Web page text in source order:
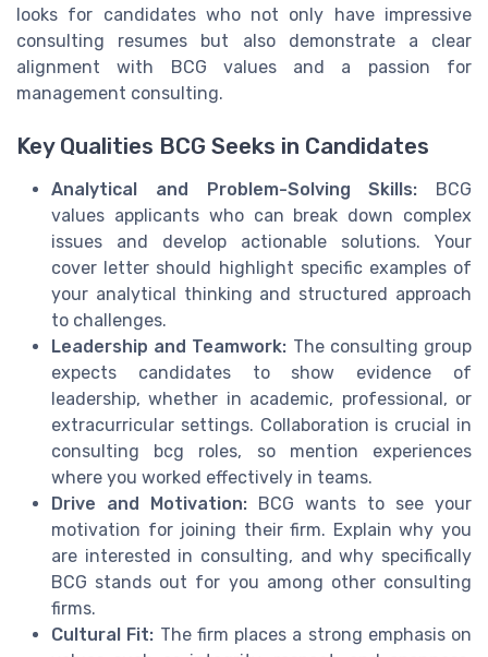
looks for candidates who not only have impressive
consulting resumes but also demonstrate a clear
alignment with BCG values and a passion for
management consulting.
Key Qualities BCG Seeks in Candidates
Analytical and Problem-Solving Skills: BCG
values applicants who can break down complex
issues and develop actionable solutions. Your
cover letter should highlight specific examples of
your analytical thinking and structured approach
to challenges.
Leadership and Teamwork: The consulting group
expects candidates to show evidence of
leadership, whether in academic, professional, or
extracurricular settings. Collaboration is crucial in
consulting bcg roles, so mention experiences
where you worked effectively in teams.
Drive and Motivation: BCG wants to see your
motivation for joining their firm. Explain why you
are interested in consulting, and why specifically
BCG stands out for you among other consulting
firms.
Cultural Fit: The firm places a strong emphasis on